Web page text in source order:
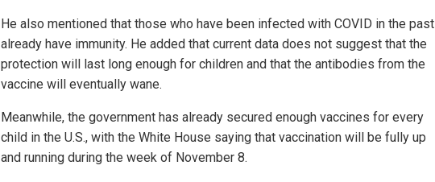
He also mentioned that those who have been infected with COVID in the past
already have immunity. He added that current data does not suggest that the
protection will last long enough for children and that the antibodies from the
vaccine will eventually wane.
Meanwhile, the government has already secured enough vaccines for every
child in the U.S., with the White House saying that vaccination will be fully up
and running during the week of November 8.